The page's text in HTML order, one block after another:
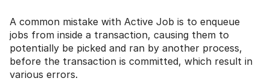
A common mistake with Active Job is to enqueue
jobs from inside a transaction, causing them to
potentially be picked and ran by another process,
before the transaction is committed, which result in
various errors.